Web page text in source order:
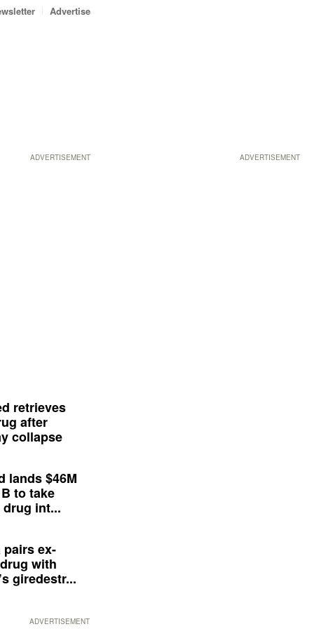
ADVERTISEMENT
Advertise
ADVERTISEMENT
retrieves
after
collapse
lands $46M
to take
int...
pairs ex-
with
giredestr...
ADVERTISEMENT